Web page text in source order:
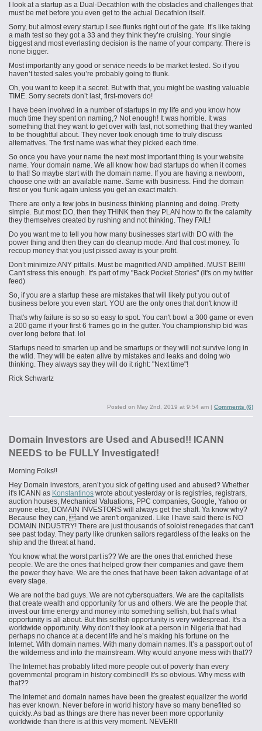
I look at a startup as a Dual-Decathlon with the obstacles and challenges that
must be met before you even get to the actual Decathlon itself.
Sorry, but almost every startup I see flunks right out of the gate. It’s like taking
a math test so they got a 33 and they think they’re cruising. Your single
biggest and most everlasting decision is the name of your company. There is
none bigger.
Most importantly any good or service needs to be market tested. So if you
haven’t tested sales you’re probably going to flunk.
Oh, you want to keep it a secret. But with that, you might be wasting valuable
TIME. Sorry secrets don’t last, first-movers do!
I have been involved in a number of startups in my life and you know how
much time they spent on naming,? Not enough! It was horrible. It was
something that they want to get over with fast, not something that they wanted
to be thoughtful about. They never took enough time to truly discuss
alternatives. The first name was what they picked each time.
So once you have your name the next most important thing is your website
name. Your domain name. We all know how bad startups do when it comes
to that! So maybe start with the domain name. If you are having a newborn,
choose one with an available name. Same with business. Find the domain
first or you flunk again unless you get an exact match.
There are only a few jobs in business thinking planning and doing. Pretty
simple. But most DO, then they THINK then they PLAN how to fix the calamity
they themselves created by rushing and not thinking. They FAIL!
Do you want me to tell you how many businesses start with DO with the
power thing and then they can do cleanup mode.And that cost money. To
recoup money that you just pissed away is your profit.
Don’t minimize ANY pitfalls. Must be magnified AND amplified. MUST BE!!!!
Can't stress this enough. It's part of my "Back Pocket Stories" (It's on my twitter
feed)
So, if you are a startup these are mistakes that will likely put you out of
business before you even start. YOU are the only ones that don't know it!
That's why failure is so so so easy to spot. You can't bowl a 300 game or even
a 200 game if your first 6 frames go in the gutter. You championship bid was
over long before that. lol
Startups need to smarten up and be smartups or they will not survive long in
the wild. They will be eaten alive by mistakes and leaks and doing w/o
thinking. They always say they will do it right: "Next time"!
Rick Schwartz
Posted on May 2nd, 2019 at 9:54 am | Comments (6)
Domain Investors are Used and Abused!! ICANN
NEEDS to be FULLY Investigated!
Morning Folks!!
Hey Domain investors, aren’t you sick of getting used and abused? Whether
it's ICANN as Konstantinos wrote about yesterday or is registries, registrars,
auction houses, Mechanical Valuations, PPC companies, Google, Yahoo or
anyone else, DOMAIN INVESTORS will always get the shaft. Ya know why?
Because they can, and we aren't organized. Like I have said there is NO
DOMAIN INDUSTRY! There are just thousands of soloist renegades that can't
see past today. They party like drunken sailors regardless of the leaks on the
ship and the threat at hand.
You know what the worst part is?? We are the ones that enriched these
people. We are the ones that helped grow their companies and gave them
the power they have. We are the ones that have been taken advantage of at
every stage.
We are not the bad guys. We are not cybersquatters. We are the capitalists
that create wealth and opportunity for us and others. We are the people that
invest our time energy and money into something selfish, but that’s what
opportunity is all about. But this selfish opportunity is very widespread. It's a
worldwide opportunity. Why don’t they look at a person in Nigeria that had
perhaps no chance at a decent life and he’s making his fortune on the
Internet. With domain names. With many domain names. It’s a passport out of
the wilderness and into the mainstream. Why would anyone mess with that??
The Internet has probably lifted more people out of poverty than every
governmental program in history combined!! It's so obvious. Why mess with
that??
The Internet and domain names have been the greatest equalizer the world
has ever known. Never before in world history have so many benefited so
quickly. As bad as things are there has never been more opportunity
worldwide than there is at this very moment. NEVER!!